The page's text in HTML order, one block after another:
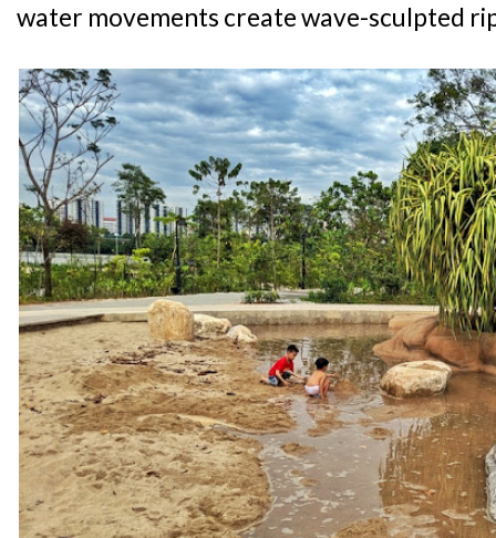
water movements create wave-sculpted